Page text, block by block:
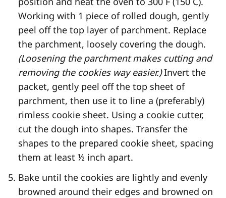
Working with 1 piece of rolled dough, gently
peel off the top layer of parchment. Replace
the parchment, loosely covering the dough.
(Loosening the parchment makes cutting and
removing the cookies way easier.)Invert the
packet, gently peel off the top sheet of
parchment, then use it to line a (preferably)
rimless cookie sheet. Using a cookie cutter,
cut the dough into shapes. Transfer the
shapes to the prepared cookie sheet, spacing
them at least ½ inch apart.
Bake until the cookies are lightly and evenly
browned around their edges and browned on